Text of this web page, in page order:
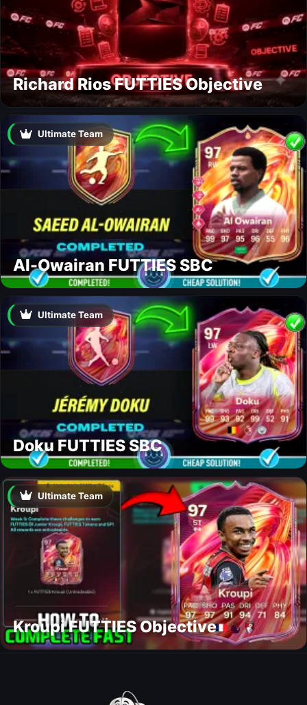
Richard Rios FUTTIES Objective
Ultimate Team
Al-Owairan FUTTIES SBC
Ultimate Team
Doku FUTTIES SBC
Ultimate Team
Kroupi FUTTIES Objective